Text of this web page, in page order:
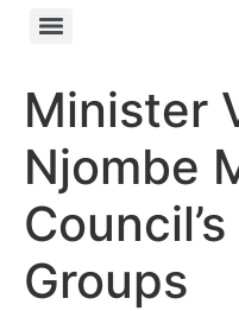
Minister
Njombe
Groups